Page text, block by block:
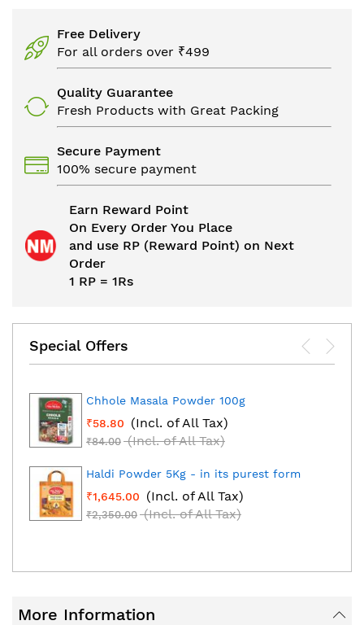
Free Delivery
For all orders over ₹499
Quality Guarantee
Fresh Products with Great Packing
Secure Payment
100% secure payment
Earn Reward Point
On Every Order You Place
and use RP (Reward Point) on Next
Order
1 RP = 1Rs
Special Offers
Chhole Masala Powder 100g
₹58.80
(Incl. of All Tax)
₹84.00 (Incl. of All Tax)
Haldi Powder 5Kg - in its purest form
₹1,645.00
(Incl. of All Tax)
₹2,350.00 (Incl. of All Tax)
More Information